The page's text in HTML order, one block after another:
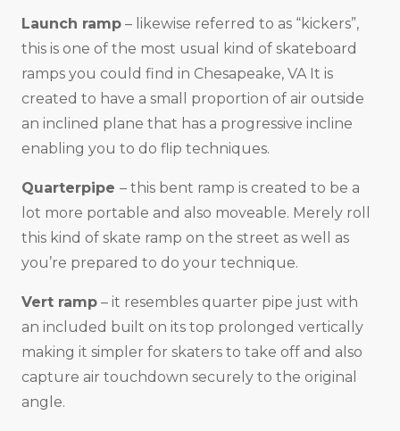
Launch ramp – likewise referred to as “kickers”,
this is one of the most usual kind of skateboard
ramps you could find in Chesapeake, VA It is
created to have a small proportion of air outside
an inclined plane that has a progressive incline
enabling you to do flip techniques.
Quarterpipe – this bent ramp is created to be a
lot more portable and also moveable. Merely roll
this kind of skate ramp on the street as well as
you’re prepared to do your technique.
Vert ramp – it resembles quarter pipe just with
an included built on its top prolonged vertically
making it simpler for skaters to take off and also
capture air touchdown securely to the original
angle.